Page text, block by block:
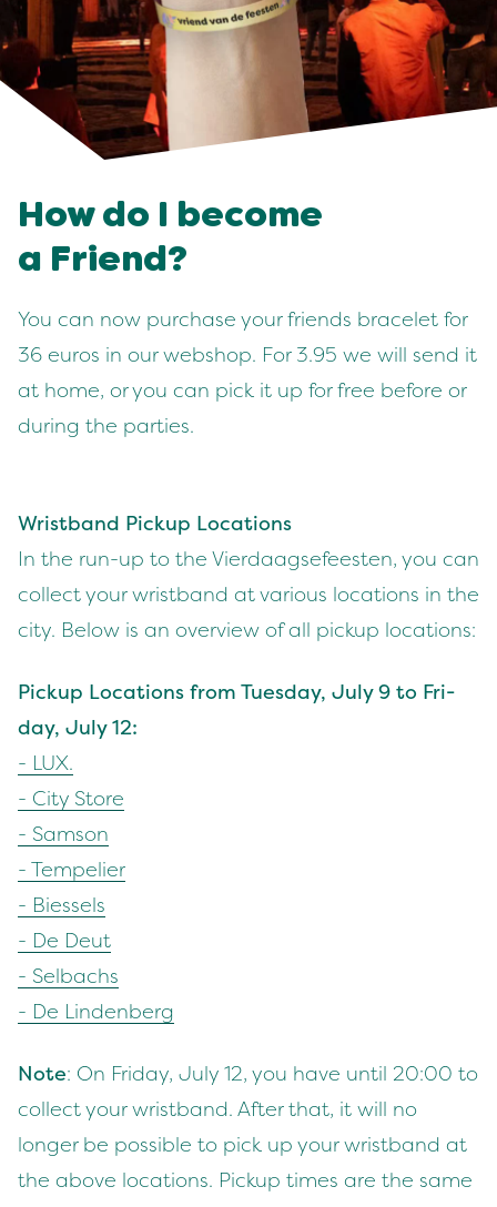
How do I become
a Friend?
You can now pur­chase your friends bracelet for
36 euros in our web­shop. For 3.95 we will send it
at home, or you can pick it up for free before or
dur­ing the par­ties.
Wrist­band Pick­up Loca­tions
In the run-up to the Vier­daagse­feesten, you can
col­lect your wrist­band at var­i­ous loca­tions in the
city. Below is an overview of all pick­up locations:
Pick­up Loca­tions from Tues­day, July9 to Fri­
day, July12:
- LUX.
- City Store
- Sam­son
- Tem­pe­lier
- Bies­sels
- De Deut
- Sel­bachs
- De Lindenberg
Note: On Fri­day, July 12, you have until 20:00 to
col­lect your wrist­band. After that, it will no
longer be pos­si­ble to pick up your wrist­band at
the above loca­tions. Pick­up times are the same